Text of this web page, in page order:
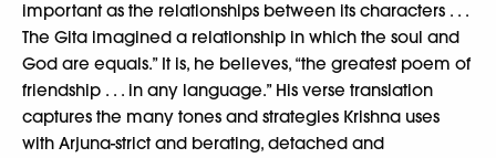
important as the relationships between its characters . . .
The Gita imagined a relationship in which the soul and
God are equals.” It is, he believes, “the greatest poem of
friendship . . . in any language.” His verse translation
captures the many tones and strategies Krishna uses
with Arjuna-strict and berating, detached and